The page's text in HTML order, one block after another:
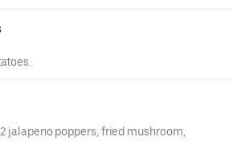
jalapeno poppers, fried mushroom,